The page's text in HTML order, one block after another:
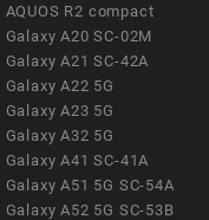
AQUOS R2 compact
Galaxy A20 SC-02M
Galaxy A21 SC-42A
Galaxy A22 5G
Galaxy A23 5G
Galaxy A32 5G
Galaxy A41 SC-41A
Galaxy A51 5G SC-54A
Galaxy A52 5G SC-53B